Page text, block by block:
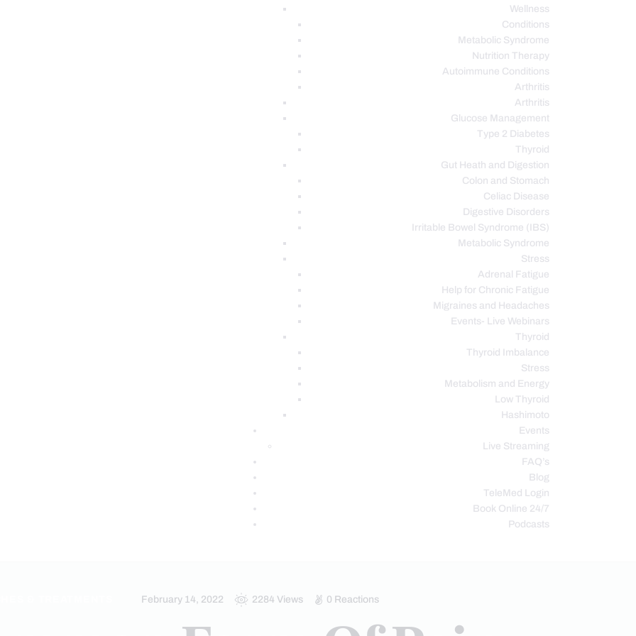
Wellness
Conditions
Metabolic Syndrome
Nutrition Therapy
Autoimmune Conditions
Arthritis
Arthritis
Glucose Management
Type 2 Diabetes
Thyroid
Gut Heath and Digestion
Colon and Stomach
Celiac Disease
Digestive Disorders
Irritable Bowel Syndrome (IBS)
Metabolic Syndrome
Stress
Adrenal Fatigue
Help for Chronic Fatigue
Migraines and Headaches
Events- Live Webinars
Thyroid
Thyroid Imbalance
Stress
Metabolism and Energy
Low Thyroid
Hashimoto
Events
Live Streaming
FAQ’s
Blog
TeleMed Login
Book Online 24/7
Podcasts
February 14, 2022 2284 Views 0 Reactions